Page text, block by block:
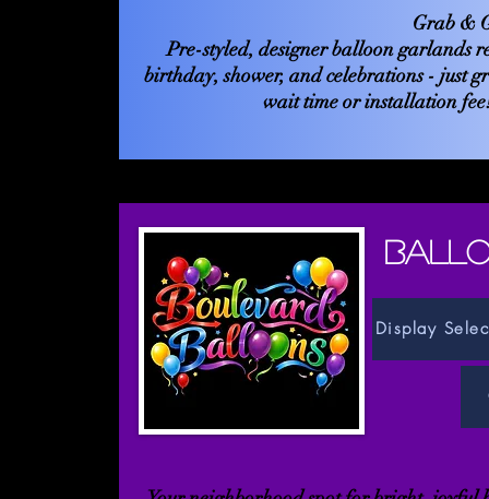
Grab &
Pre-styled, designer balloon garlands
birthday, shower, and celebrations - just
wait time or installation
Display